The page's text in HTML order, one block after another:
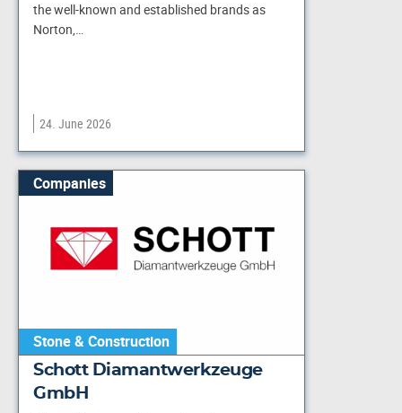
the well-known and established brands as
Norton,…
24. June 2026
Companies
Stone & Construction
Schott Diamantwerkzeuge
GmbH